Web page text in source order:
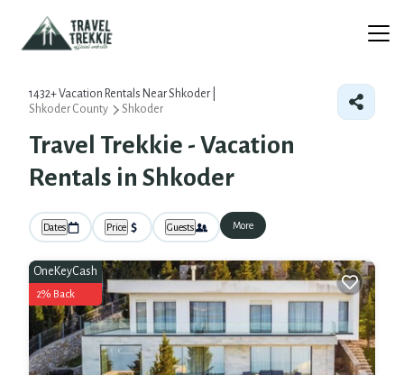
1432+Vacation Rentals Near Shkoder |
Shkoder County
Shkoder
Travel Trekkie - Vacation
Rentals in Shkoder
Dates Price Guests More
OneKeyCash
2% Back